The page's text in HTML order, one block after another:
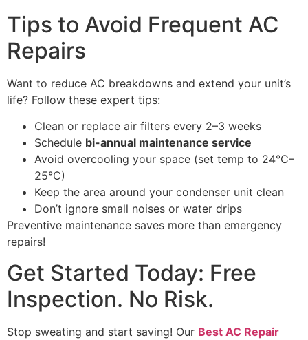
Tips to Avoid Frequent AC
Repairs
Want to reduce AC breakdowns and extend your unit’s
life? Follow these expert tips:
Clean or replace air filters every 2–3 weeks
Schedule bi-annual maintenance service
Avoid overcooling your space (set temp to 24°C–
25°C)
Keep the area around your condenser unit clean
Don’t ignore small noises or water drips
Preventive maintenance saves more than emergency
repairs!
Get Started Today: Free
Inspection. No Risk.
Stop sweating and start saving! Our Best AC Repair